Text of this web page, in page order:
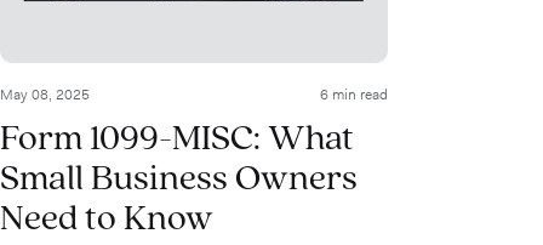
May 08, 2025 6 min read
Form 1099-MISC: What
Small Business Owners
Need to Know